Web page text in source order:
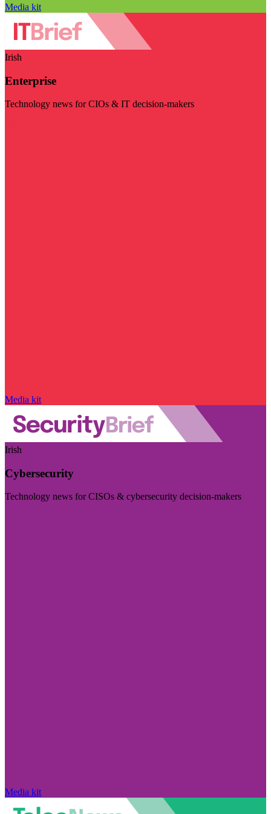
Media kit
Irish
Enterprise
Technology news for CIOs & IT decision-makers
Media kit
Irish
Cybersecurity
Technology news for CISOs & cybersecurity decision-makers
Media kit